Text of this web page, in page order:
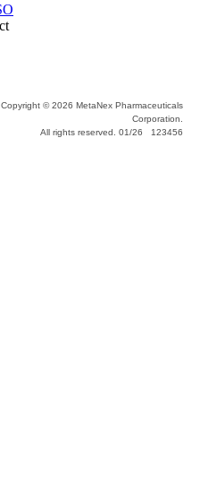
Copyright © 2026 MetaNex Pharmaceuticals
Corporation.
All rights reserved. 01/26 123456